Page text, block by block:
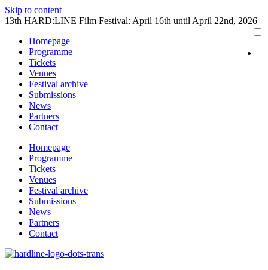
Skip to content
13th HARD:LINE Film Festival: April 16th until April 22nd, 2026
Homepage
Programme
Tickets
Venues
Festival archive
Submissions
News
Partners
Contact
Homepage
Programme
Tickets
Venues
Festival archive
Submissions
News
Partners
Contact